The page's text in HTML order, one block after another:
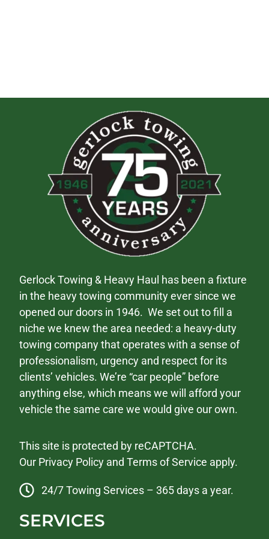
Gerlock Towing & Heavy Haul has been a fixture
in the heavy towing community ever since we
opened our doors in 1946. We set out to fill a
niche we knew the area needed: a heavy-duty
towing company that operates with a sense of
professionalism, urgency and respect for its
clients’ vehicles. We’re “car people” before
anything else, which means we will afford your
vehicle the same care we would give our own.
This site is protected by reCAPTCHA.
Our Privacy Policy andTerms of Service apply.
24/7 Towing Services – 365 days a year.
SERVICES